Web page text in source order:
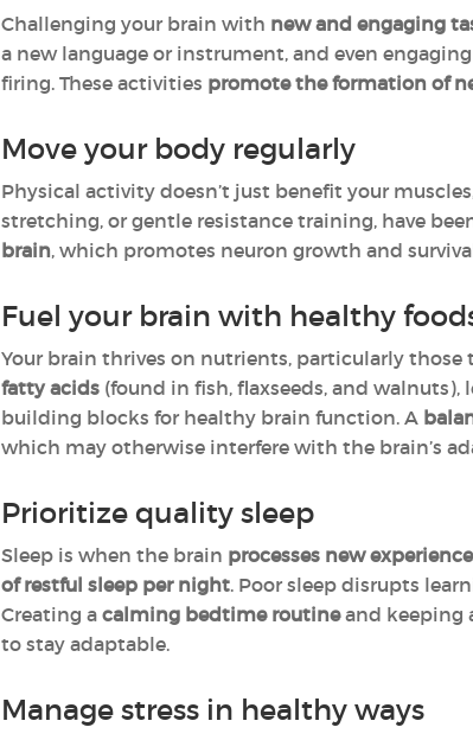
Challenging your brain with new and engaging
a new language or instrument, and even
firing. These activities promote the formation of
Move your body regularly
Physical activity doesn’t just benefit your
stretching, or gentle resistance training, have
brain, which promotes neuron growth and
Fuel your brain with healthy
Your brain thrives on nutrients, particularly those
fatty acids (found in fish, flaxseeds, and walnuts),
building blocks for healthy brain function. A
which may otherwise interfere with the brain’s
Prioritize quality sleep
Sleep is when the brain processes new
of restful sleep per night. Poor sleep disrupts
Creating a calming bedtime routineand keeping
to stay adaptable.
Manage stress in healthy ways